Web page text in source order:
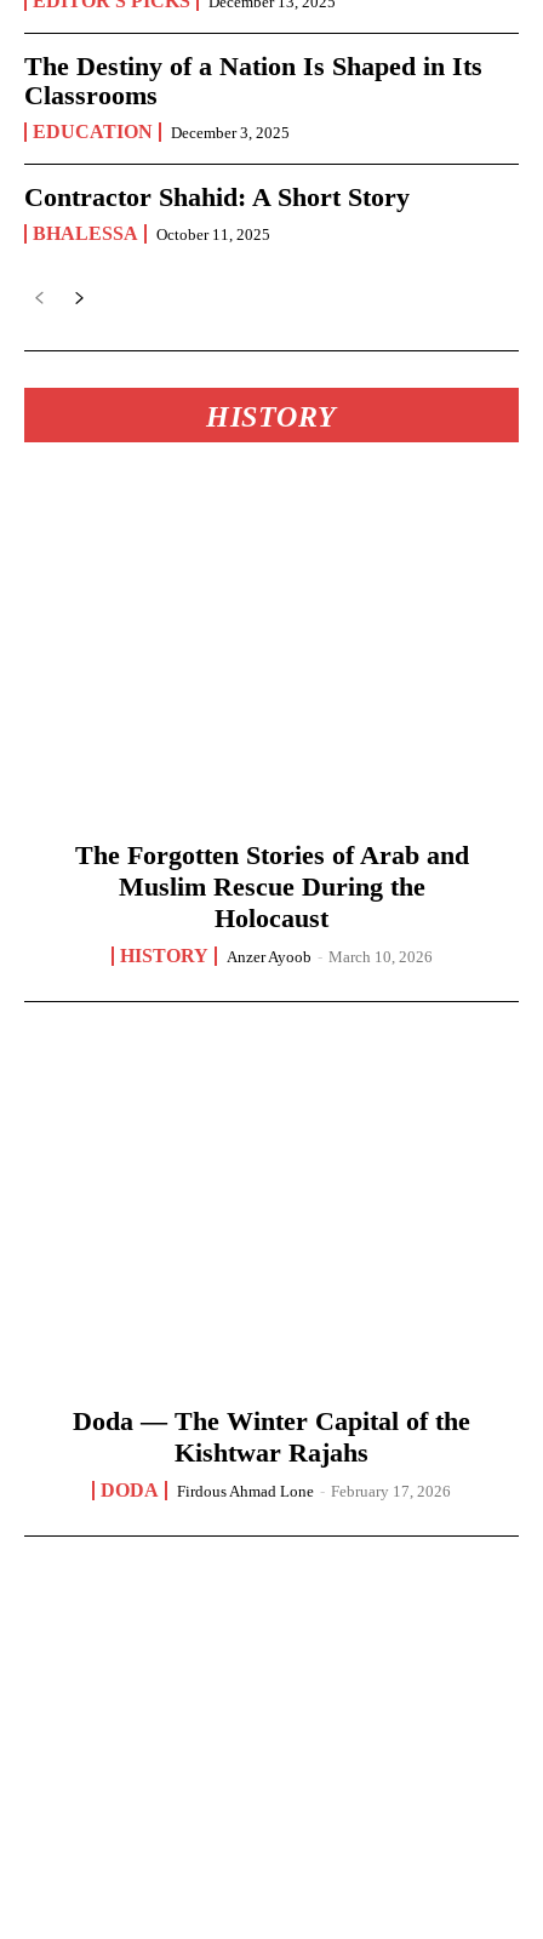
The Destiny of a Nation Is Shaped in Its
Classrooms
EDUCATION December 3, 2025
Contractor Shahid: A Short Story
BHALESSA October 11, 2025
HISTORY
The Forgotten Stories of Arab and
Muslim Rescue During the
Holocaust
HISTORY Anzer Ayoob - March 10, 2026
Doda — The Winter Capital of the
Kishtwar Rajahs
DODA Firdous Ahmad Lone - February 17, 2026